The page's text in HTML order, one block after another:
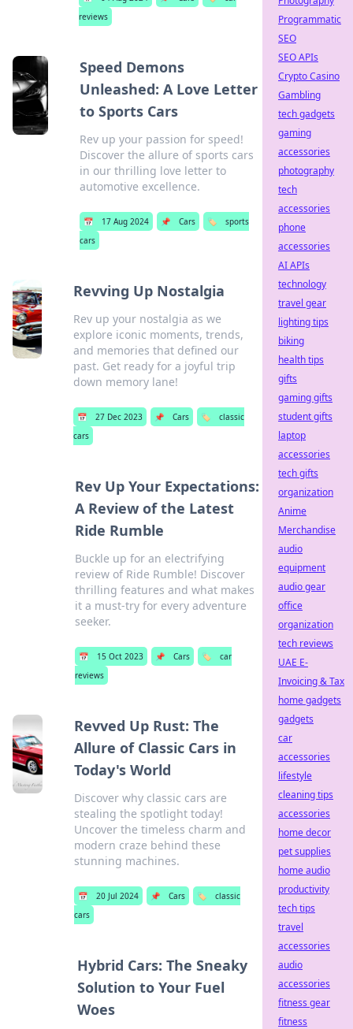
reviews
Speed Demons
Unleashed: A Love Letter
to Sports Cars
Rev up your passion for speed!
Discover the allure of sports cars
in our thrilling love letter to
automotive excellence.
📅 17 Aug 2024 📌 Cars 🏷️
sports
cars
Revving Up Nostalgia
Rev up your nostalgia as we
explore iconic moments, trends,
and memories that defined our
past. Get ready for a joyful trip
down memory lane!
📅 27 Dec 2023 📌 Cars 🏷️
classic
cars
Rev Up Your Expectations:
A Review of the Latest
Ride Rumble
Buckle up for an electrifying
review of Ride Rumble! Discover
thrilling features and what makes
it a must-try for every adventure
seeker.
📅 15 Oct 2023 📌 Cars 🏷️
car
reviews
Revved Up Rust: The
Allure of Classic Cars in
Today's World
Discover why classic cars are
stealing the spotlight today!
Uncover the timeless charm and
modern craze behind these
stunning machines.
📅 20 Jul 2024 📌 Cars 🏷️
classic
cars
Hybrid Cars: The Sneaky
Solution to Your Fuel
Woes
Programmatic
SEO
SEO APIs
Crypto Casino
Gambling
tech gadgets
gaming
accessories
photography
tech
accessories
phone
accessories
AI APIs
technology
travel gear
lighting tips
biking
health tips
gifts
gaming gifts
student gifts
laptop
accessories
tech gifts
organization
Anime
Merchandise
audio
equipment
audio gear
office
organization
tech reviews
UAE E-
Invoicing & Tax
home gadgets
gadgets
car
accessories
lifestyle
cleaning tips
accessories
home decor
pet supplies
home audio
productivity
tech tips
travel
accessories
audio
accessories
fitness gear
fitness